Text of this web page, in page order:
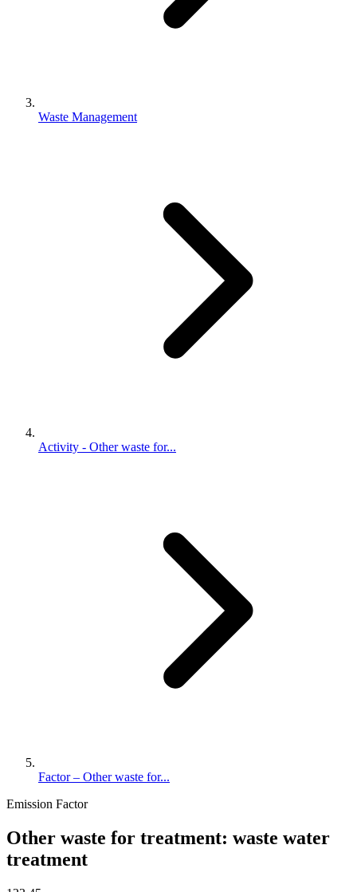
Waste Management
Activity - Other waste for...
Factor – Other waste for...
Emission Factor
Other waste for treatment: waste water
treatment